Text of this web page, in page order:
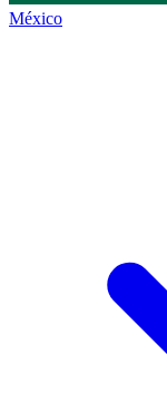
México